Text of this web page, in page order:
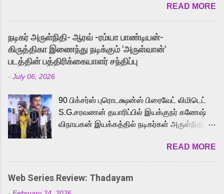
received a lot of love from cult He-Man fans
and offered audiences an exciting glimpse
into the world of Eternia, the recently
released Tamil trailer has also generated
strong excitement among Tamil audiences.
Adding to the growing buzz is the film’s
to the iconic superhero He-Man. Known for
memorable songs like “Behene De” from
Raavan, “Oru Maalai” from Ghajini, and
loved for his versatile voice and strong
command over multiple languages, making
him a strong fit for the legendary character.
READ MORE
நடிகர் அருள்நிதி- ஆரவ் -ரம்யா பாண்டியன்-
கிருத்திகா இணைந்து நடிக்கும் 'அருள்வான்'
படத்தின் பத்திரிக்கையாளர் சந்திப்பு
- July 06, 2026
90 பிக்சர்ஸ் புரொடக்ஷன்ஸ் பிரைவேட் லிமிடெட்
S.G.சரவணன் தயாரிப்பில் இயக்குநர் கணேஷ்
விநாயகன் இயக்கத்தில் நடிகர்கள் அருள்நிதி -
முக்கிய வேடத்தில் இணைந்து நடித்திருக்கும்
'அருள்வான்' திரைப்படத்தினை
பத்திரிக்கையாளர் சந்திப்பு சென்னையில்
நடைபெற்றது. இயக்குநர் கணேஷ் விநாயகன்
READ MORE
Web Series Review: Thadayam